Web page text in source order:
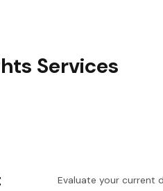
Services
Evaluate your current